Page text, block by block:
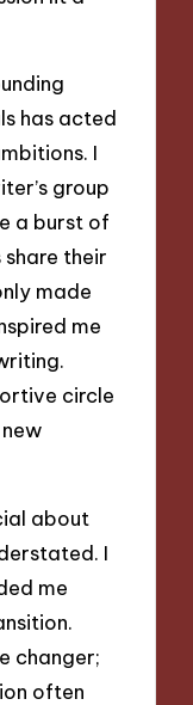
has acted
I
group
a burst of
their
made
me
circle
about
I
me
changer;
often